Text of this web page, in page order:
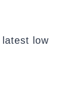
low